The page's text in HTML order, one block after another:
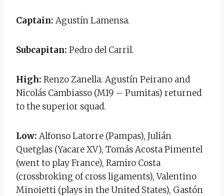
Captain: Agustín Lamensa.
Subcapitan: Pedro del Carril.
High: Renzo Zanella. Agustín Peirano and
Nicolás Cambiasso (M19 – Pumitas) returned
to the superior squad.
Low: Alfonso Latorre (Pampas), Julián
Quetglas (Yacare XV), Tomás Acosta Pimentel
(went to play France), Ramiro Costa
(crossbroking of cross ligaments), Valentino
Minoietti (plays in the United States), Gastón